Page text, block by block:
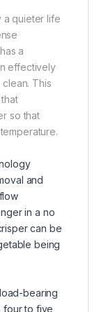
a quieter life
a
effectively
This
so that
and
in a no
can be
being
bearing
four to five